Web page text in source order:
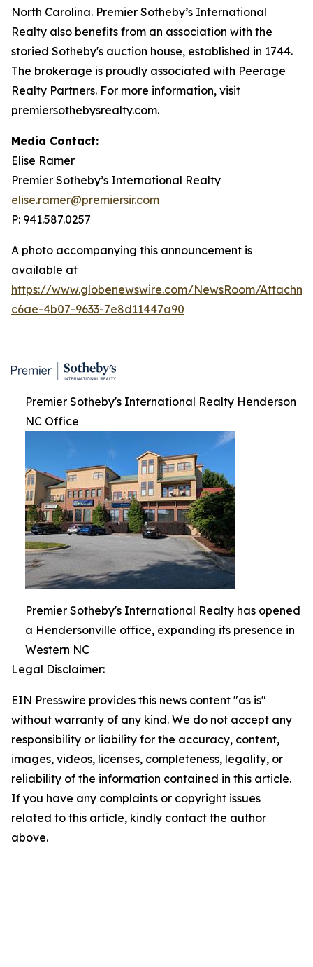
North Carolina. Premier Sotheby’s International
Realty also benefits from an association with the
storied Sotheby's auction house, established in 1744.
The brokerage is proudly associated with Peerage
Realty Partners. For more information, visit
premiersothebysrealty.com.
Media Contact:
Elise Ramer
Premier Sotheby’s International Realty
elise.ramer@premiersir.com
P: 941.587.0257
A photo accompanying this announcement is
available at
https://www.globenewswire.com/NewsRoom/
c6ae-4b07-9633-7e8d11447a90
Premier Sotheby's International Realty Henderson
NC Office
Premier Sotheby's International Realty has opened
a Hendersonville office, expanding its presence in
Western NC
Legal Disclaimer:
EIN Presswire provides this news content "as is"
without warranty of any kind. We do not accept any
responsibility or liability for the accuracy, content,
images, videos, licenses, completeness, legality, or
reliability of the information contained in this article.
If you have any complaints or copyright issues
related to this article, kindly contact the author
above.